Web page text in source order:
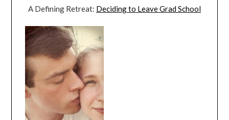
A Defining Retreat: Deciding to Leave Grad School